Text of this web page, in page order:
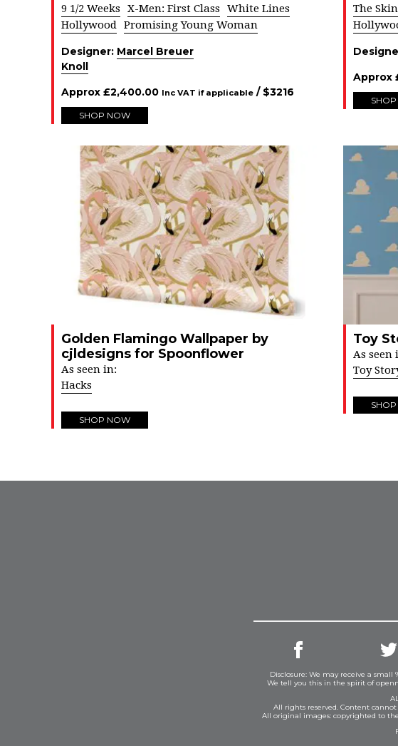
9 1/2 Weeks
X-Men: First Class
White Lines
Hollywood Promising Young Woman
Designer: Marcel Breuer
Knoll
Approx £2,400.00 Inc VAT if applicable / $3216
SHOP NOW
The
Approx
Golden Flamingo Wallpaper by
cjldesigns for Spoonflower
As seen in:
Hacks
SHOP NOW
Toy
As seen
Toy
Disclosure: We may receive a
We tell you this in the spirit of
All rights reserved. Content
All original images: copyrighted to